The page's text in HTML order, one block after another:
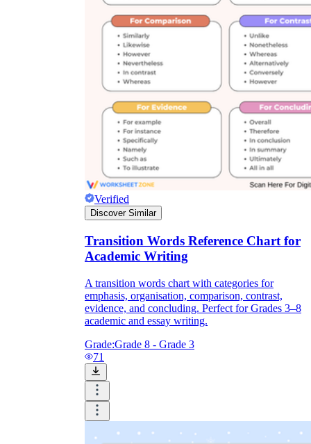
Verified
Discover Similar
Transition Words Reference Chart for
Academic Writing
A transition words chart with categories for
emphasis, organisation, comparison, contrast,
evidence, and concluding. Perfect for Grades 3–8
academic and essay writing.
Grade:Grade 8 - Grade 3
71